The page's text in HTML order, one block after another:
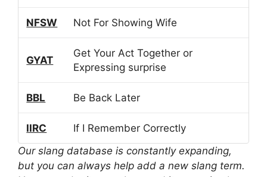
NFSW Not For Showing Wife
GYAT
Get Your Act Together or
Expressing surprise
BBL Be Back Later
IIRC
If I Remember Correctly
Our slang database is constantly expanding,
but you can always help add a new slang term.